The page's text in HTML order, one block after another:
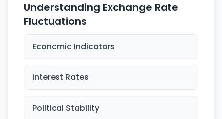
Understanding Exchange Rate
Fluctuations
Economic Indicators
Interest Rates
Political Stability